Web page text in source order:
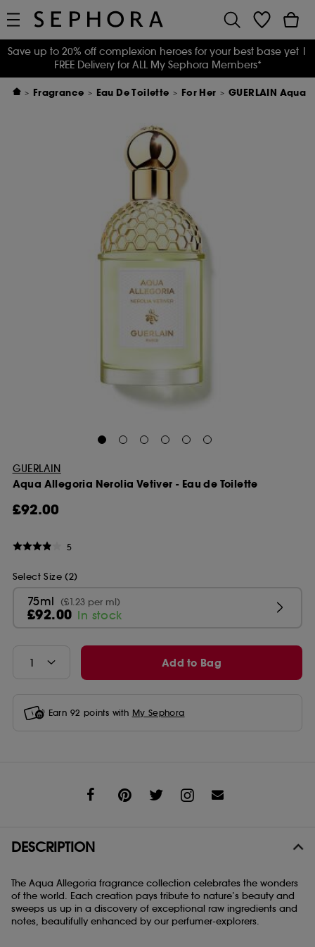
Save up to 20% off complexion heroes for your best base yet |
FREE Delivery for ALL My Sephora Members*
Fragrance Eau De Toilette For Her GUERLAIN
GUERLAIN
Aqua Allegoria Nerolia Vetiver - Eau de Toilette
£92.00
5
Select Size (2)
75ml (£1.23 per ml)
£92.00 In stock
Add to Bag
Earn 92 points with My Sephora
DESCRIPTION
The Aqua Allegoria fragrance collection celebrates the wonders
of the world. Each creation pays tribute to nature’s beauty and
sweeps us up in a discovery of exceptional raw ingredients and
notes, beautifully enhanced by our perfumer-explorers.